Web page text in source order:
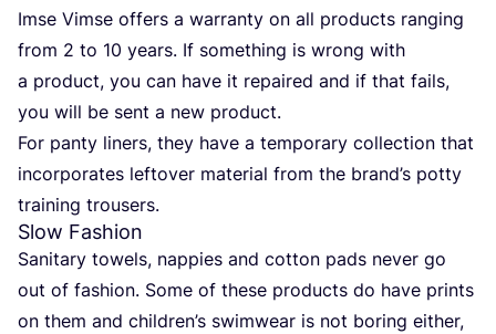
Imse Vim­se offers a war­ran­ty on all pro­ducts ran­ging
from 2 to 10 years. If some­thing is wrong with
a pro­duct, you can have it repai­red and if that fails,
you will be sent a new product.
For pan­ty liners, they have a tem­po­ra­ry coll­ec­tion that
incor­po­ra­tes lef­to­ver mate­ri­al from the bran­d’s pot­ty
trai­ning trousers.
Slow Fashion
Sani­ta­ry towels, nap­pies and cot­ton pads never go
out of fashion. Some of the­se pro­ducts do have prints
on them and child­ren’s swim­wear is not bor­ing eit­her,